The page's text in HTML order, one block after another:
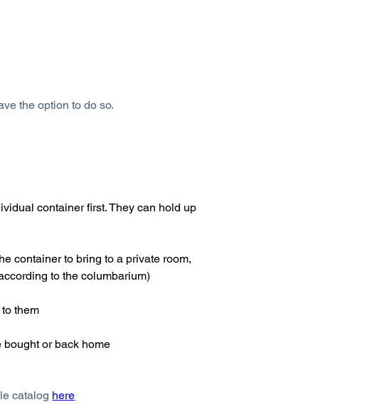
the option to do so.
container first. They can hold up
container to bring to a private room,
to the columbarium)
them
or back home
catalog here